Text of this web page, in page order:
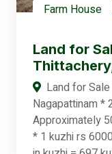
Farm House
Land for
Land for
Nagapattinam *
Approximately
* 1 kuzhi rs